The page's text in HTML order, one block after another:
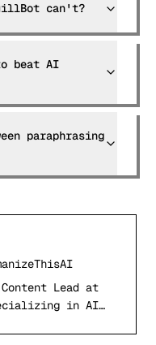
can't?
beat AI
paraphrasing
Lead at
in AI